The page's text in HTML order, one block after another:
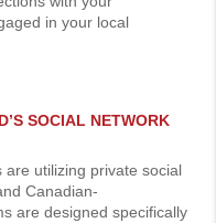
in your local
SOCIAL NETWORK
utilizing private social
Canadian-
are designed specifically